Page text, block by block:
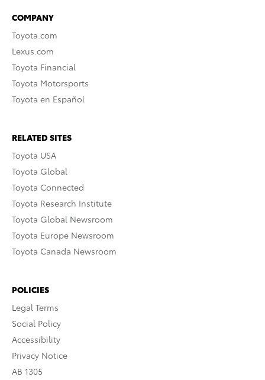
COMPANY
Toyota.com
Lexus.com
Toyota Financial
Toyota Motorsports
Toyota en Español
RELATED SITES
Toyota USA
Toyota Global
Toyota Connected
Toyota Research Institute
Toyota Global Newsroom
Toyota Europe Newsroom
Toyota Canada Newsroom
POLICIES
Legal Terms
Social Policy
Accessibility
Privacy Notice
AB 1305